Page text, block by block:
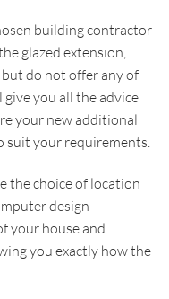
building contractor
glazed extension,
do not offer any of
you all the advice
your new additional
suit your requirements.
the choice of location
design
your house and
you exactly how the